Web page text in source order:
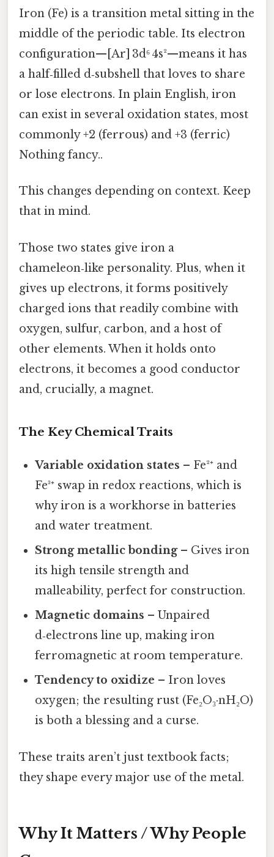
Iron (Fe) is a transition metal sitting in the
middle of the periodic table. Its electron
configuration—[Ar] 3d⁶ 4s²—means it has
a half‑filled d‑subshell that loves to share
or lose electrons. In plain English, iron
can exist in several oxidation states, most
commonly +2 (ferrous) and +3 (ferric)
Nothing fancy..
This changes depending on context. Keep
that in mind.
Those two states give iron a
chameleon‑like personality. Plus, when it
gives up electrons, it forms positively
charged ions that readily combine with
oxygen, sulfur, carbon, and a host of
other elements. When it holds onto
electrons, it becomes a good conductor
and, crucially, a magnet.
The Key Chemical Traits
Variable oxidation states – Fe²⁺ and
Fe³⁺ swap in redox reactions, which is
why iron is a workhorse in batteries
and water treatment.
Strong metallic bonding– Gives iron
its high tensile strength and
malleability, perfect for construction.
Magnetic domains – Unpaired
d‑electrons line up, making iron
ferromagnetic at room temperature.
Tendency to oxidize – Iron loves
oxygen; the resulting rust (Fe₂O₃·nH₂O)
is both a blessing and a curse.
These traits aren’t just textbook facts;
they shape every major use of the metal.
Why It Matters / Why People